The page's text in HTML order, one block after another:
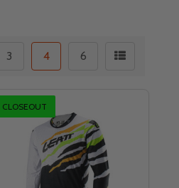
3 4 6
CLOSEOUT